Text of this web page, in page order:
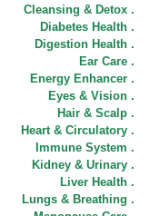
Cleansing & Detox .
Diabetes Health .
Digestion Health .
Ear Care .
Energy Enhancer .
Eyes & Vision .
Hair & Scalp .
Heart & Circulatory .
Immune System .
Kidney & Urinary .
Liver Health .
Lungs & Breathing .